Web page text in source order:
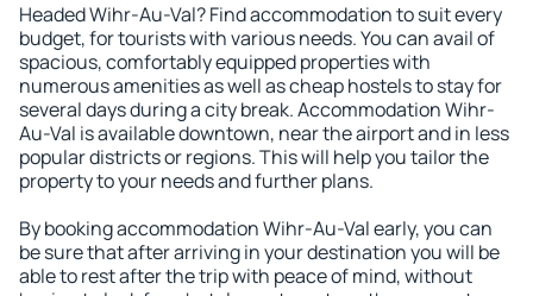
Headed Wihr-Au-Val? Find accommodation to suit every
budget, for tourists with various needs. You can avail of
spacious, comfortably equipped properties with
numerous amenities as well as cheap hostels to stay for
several days during a city break. Accommodation Wihr-
Au-Val is available downtown, near the airport and in less
popular districts or regions. This will help you tailor the
property to your needs and further plans.
By booking accommodation Wihr-Au-Val early, you can
be sure that after arriving in your destination you will be
able to rest after the trip with peace of mind, without